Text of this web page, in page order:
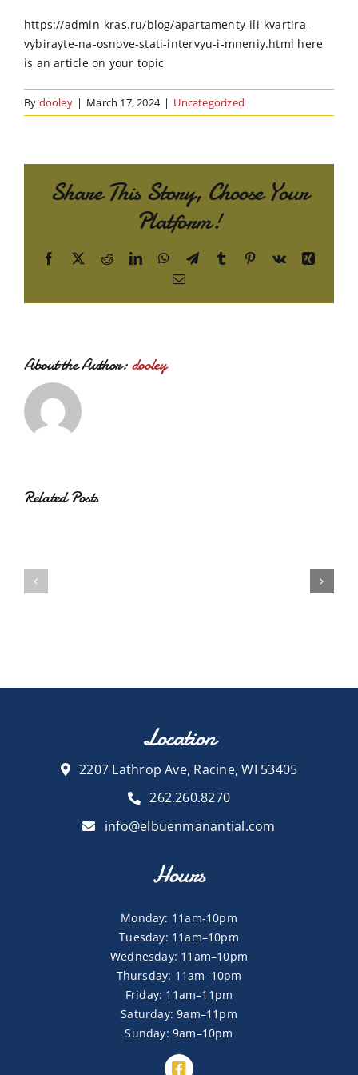
Contact Us
https://admin-kras.ru/blog/apartamenty-ili-kvartira-
vybirayte-na-osnove-stati-intervyu-i-mneniy.html here
is an article on your topic
By dooley | March 17, 2024 | Uncategorized
Share This Story, Choose Your
Platform!
Facebook
X RedditLinkedInWhatsApp
TelegramTumblr Pinterest
Vk
Xing
Email
About the Author:dooley
Related Posts
Location
2207 Lathrop Ave, Racine, WI 53405
262.260.8270
info@elbuenmanantial.com
Hours
Monday: 11am-10pm
Tuesday: 11am–10pm
Wednesday: 11am–10pm
Thursday: 11am–10pm
Friday: 11am–11pm
Saturday: 9am–11pm
Sunday: 9am–10pm